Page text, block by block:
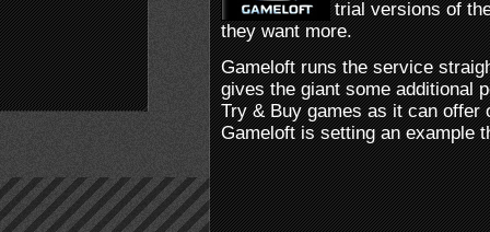
trial versions of
they want more.
Gameloft runs the service
gives the giant some additional
Try & Buy games as it can offer
Gameloft is setting an example